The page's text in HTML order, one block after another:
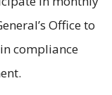
Office to
compliance